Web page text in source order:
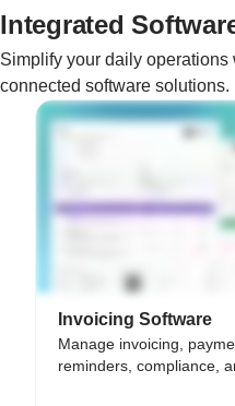
Integrated
Simplify your daily
connected software solutions.
Invoicing Software
Manage invoicing,
reminders, compliance,